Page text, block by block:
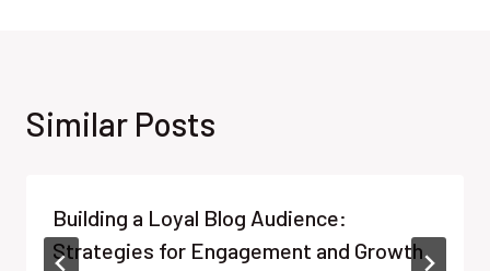
Similar Posts
Building a Loyal Blog Audience:
Strategies for Engagement and Growth